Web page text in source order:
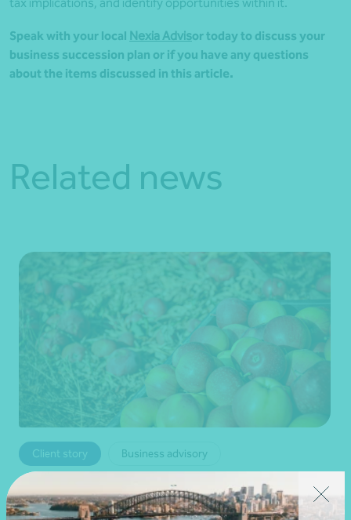
tax implications, and identify opportunities within it.
Speak with your local Nexia Advisor today to discuss your
business succession plan or if you have any questions
about the items discussed in this article.
Related news
Client story Business advisory
Growing value from the ground up: The Cape
Produce and Nexia partnership